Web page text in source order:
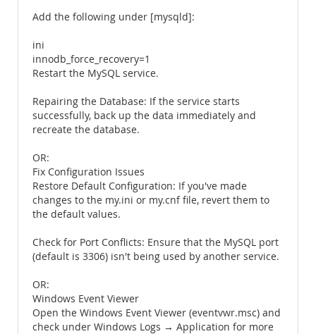
Add the following under [mysqld]:
ini
innodb_force_recovery=1
Restart the MySQL service.
Repairing the Database: If the service starts
successfully, back up the data immediately and
recreate the database.
OR:
Fix Configuration Issues
Restore Default Configuration: If you've made
changes to the my.ini or my.cnf file, revert them to
the default values.
Check for Port Conflicts: Ensure that the MySQL port
(default is 3306) isn't being used by another service.
OR:
Windows Event Viewer
Open the Windows Event Viewer (eventvwr.msc) and
check under Windows Logs → Application for more